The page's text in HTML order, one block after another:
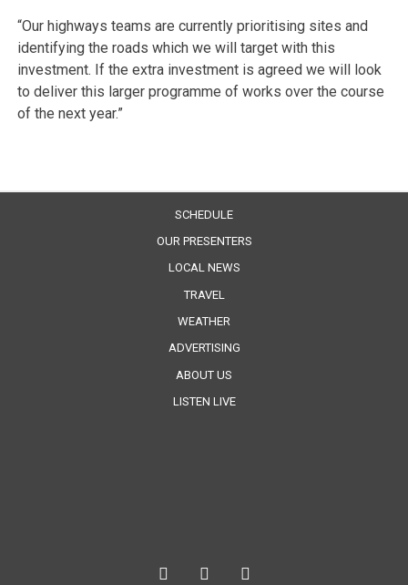
“Our highways teams are currently prioritising sites and
identifying the roads which we will target with this
investment. If the extra investment is agreed we will look
to deliver this larger programme of works over the course
of the next year.”
SCHEDULE
OUR PRESENTERS
LOCAL NEWS
TRAVEL
WEATHER
ADVERTISING
ABOUT US
LISTEN LIVE